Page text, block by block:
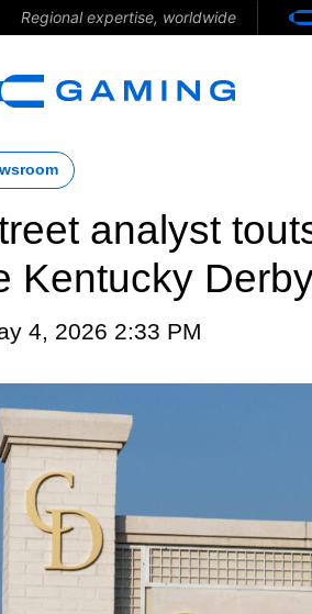
Regional expertise, worldwide
analyst
Kentucky
4, 2026 2:33 PM